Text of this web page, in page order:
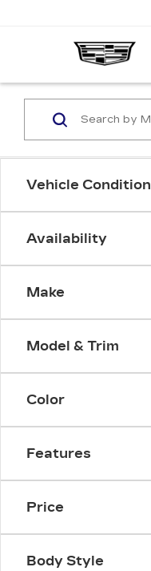
Vehicle Condition
Availability
Make
Model & Trim
Color
Features
Price
Body Style